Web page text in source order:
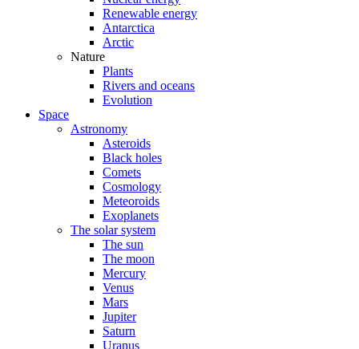
Renewable energy
Antarctica
Arctic
Nature
Plants
Rivers and oceans
Evolution
Space
Astronomy
Asteroids
Black holes
Comets
Cosmology
Meteoroids
Exoplanets
The solar system
The sun
The moon
Mercury
Venus
Mars
Jupiter
Saturn
Uranus